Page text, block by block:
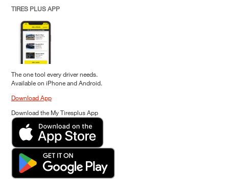
TIRES PLUS APP
The one tool every driver needs.
Available on iPhone and Android.
Download App
Download the My Tiresplus App